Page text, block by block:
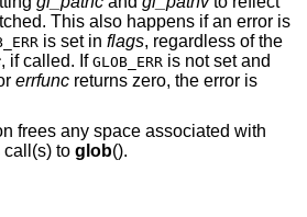
This also happens if an error is
is set in flags, regardless of the
, if called. If GLOB_ERR is not set and
errfunc returns zero, the error is
frees any space associated with
call(s) to glob().